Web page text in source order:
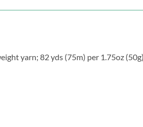
yarn; 82 yds (75m) per 1.75oz